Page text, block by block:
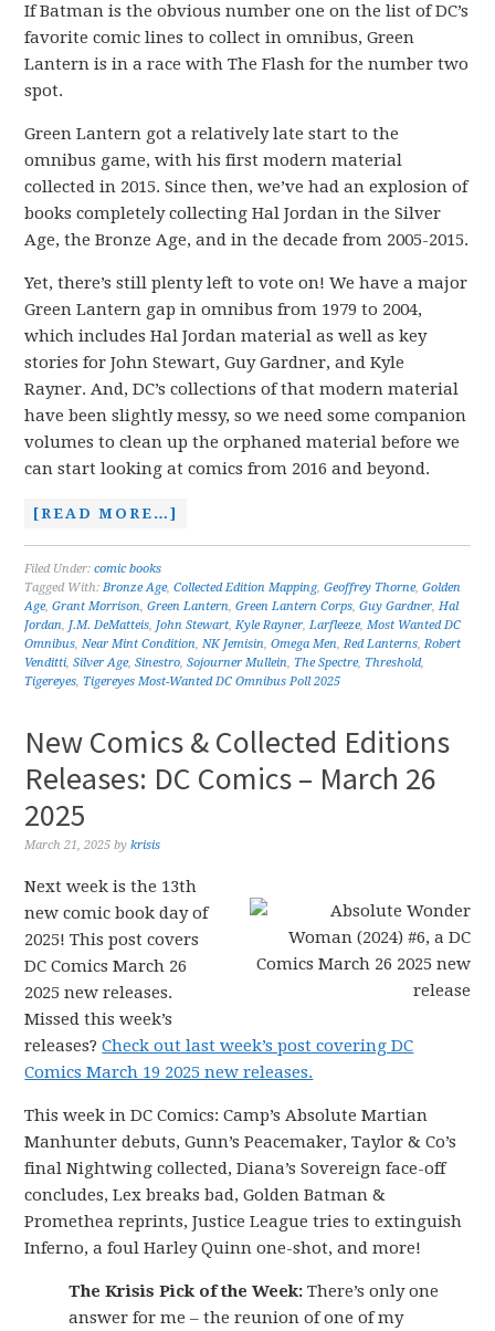
If Batman is the obvious number one on the list of DC’s
favorite comic lines to collect in omnibus, Green
Lantern is in a race with The Flash for the number two
spot.
Green Lantern got a relatively late start to the
omnibus game, with his first modern material
collected in 2015. Since then, we’ve had an explosion of
books completely collecting Hal Jordan in the Silver
Age, the Bronze Age, and in the decade from 2005-2015.
Yet, there’s still plenty left to vote on! We have a major
Green Lantern gap in omnibus from 1979 to 2004,
which includes Hal Jordan material as well as key
stories for John Stewart, Guy Gardner, and Kyle
Rayner. And, DC’s collections of that modern material
have been slightly messy, so we need some companion
volumes to clean up the orphaned material before we
can start looking at comics from 2016 and beyond.
[READ MORE…]
Filed Under:comic books
Tagged With:Bronze Age,Collected Edition Mapping,Geoffrey Thorne,Golden
Age,Grant Morrison,Green Lantern,Green Lantern Corps,Guy Gardner,Hal
Jordan, J.M. DeMatteis, John Stewart,Kyle Rayner,Larfleeze,Most Wanted DC
Omnibus,Near Mint Condition,NK Jemisin,Omega Men,Red Lanterns,Robert
Venditti,Silver Age,Sinestro,Sojourner Mullein, The Spectre, Threshold,
Tigereyes, Tigereyes Most-Wanted DC Omnibus Poll 2025
New Comics & Collected Editions
Releases: DC Comics – March 26
2025
March 21, 2025 bykrisis
Next week is the 13th
new comic book day of
2025! This post covers
DC Comics March 26
2025 new releases.
Missed this week’s
releases?Check out last week’s post covering DC
Comics March 19 2025 new releases.
This week in DC Comics: Camp’s Absolute Martian
Manhunter debuts, Gunn’s Peacemaker, Taylor & Co’s
final Nightwing collected, Diana’s Sovereign face-off
concludes, Lex breaks bad, Golden Batman &
Promethea reprints, Justice League tries to extinguish
Inferno, a foul Harley Quinn one-shot, and more!
The Krisis Pick of the Week: There’s only one
answer for me – the reunion of one of my